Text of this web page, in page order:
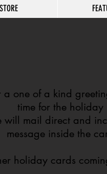
STORE
a one of a kind
time for the holiday
will mail direct and
message inside the
holiday cards